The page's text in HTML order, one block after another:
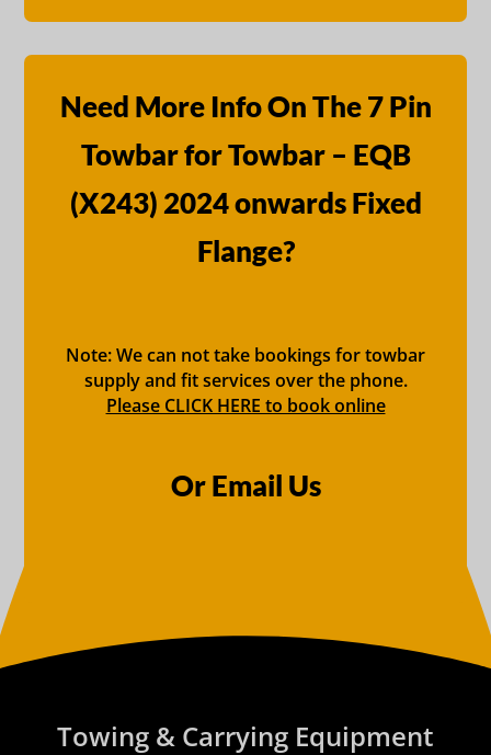
Need More Info On The 7 Pin
Towbar for Towbar – EQB
(X243) 2024 onwards Fixed
Flange?
Note: We can not take bookings for towbar
supply and fit services over the phone.
Please CLICK HERE to book online
Or Email Us
Towing & Carrying Equipment